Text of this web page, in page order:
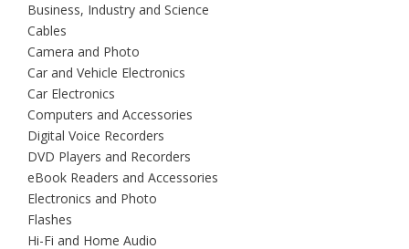
Business, Industry and Science
Cables
Camera and Photo
Car and Vehicle Electronics
Car Electronics
Computers and Accessories
Digital Voice Recorders
DVD Players and Recorders
eBook Readers and Accessories
Electronics and Photo
Flashes
Hi-Fi and Home Audio